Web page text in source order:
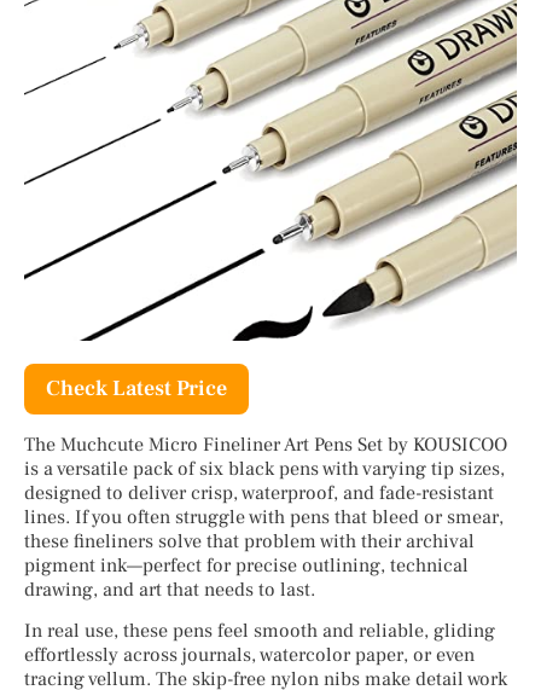
Check Latest Price
The Muchcute Micro Fineliner Art Pens Set by KOUSICOO
is a versatile pack of six black pens with varying tip sizes,
designed to deliver crisp, waterproof, and fade-resistant
lines. If you often struggle with pens that bleed or smear,
these fineliners solve that problem with their archival
pigment ink—perfect for precise outlining, technical
drawing, and art that needs to last.
In real use, these pens feel smooth and reliable, gliding
effortlessly across journals, watercolor paper, or even
tracing vellum. The skip-free nylon nibs make detail work